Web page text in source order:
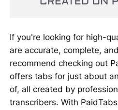
If you're looking for high-
are accurate, complete,
recommend checking out
offers tabs for just about
of, all created by
transcribers. With